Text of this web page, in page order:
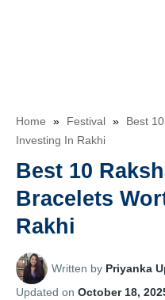
Home » Festival »
Best
Investing In Rakhi
Best 10
Bracelets
Rakhi
Written by Priyanka
Updated on October 18,